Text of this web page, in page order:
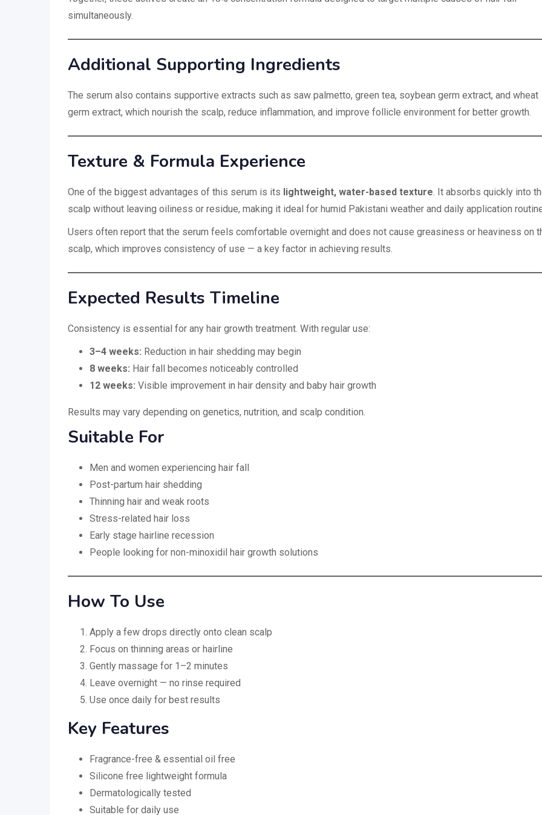
simultaneously.
Additional Supporting Ingredients
The serum also contains supportive extracts such as saw palmetto, green tea, soybean germ extract, and wheat
germ extract, which nourish the scalp, reduce inflammation, and improve follicle environment for better growth.
Texture & Formula Experience
One of the biggest advantages of this serum is its lightweight, water-based texture . It absorbs quickly into
scalp without leaving oiliness or residue, making it ideal for humid Pakistani weather and daily application
Users often report that the serum feels comfortable overnight and does not cause greasiness or heaviness on
scalp, which improves consistency of use — a key factor in achieving results.
Expected Results Timeline
Consistency is essential for any hair growth treatment. With regular use:
3–4 weeks: Reduction in hair shedding may begin
8 weeks: Hair fall becomes noticeably controlled
12 weeks: Visible improvement in hair density and baby hair growth
Results may vary depending on genetics, nutrition, and scalp condition.
Suitable For
Men and women experiencing hair fall
Post-partum hair shedding
Thinning hair and weak roots
Stress-related hair loss
Early stage hairline recession
People looking for non-minoxidil hair growth solutions
How To Use
Apply a few drops directly onto clean scalp
Focus on thinning areas or hairline
Gently massage for 1–2 minutes
Leave overnight — no rinse required
Use once daily for best results
Key Features
Fragrance-free & essential oil free
Silicone free lightweight formula
Dermatologically tested
Suitable for daily use